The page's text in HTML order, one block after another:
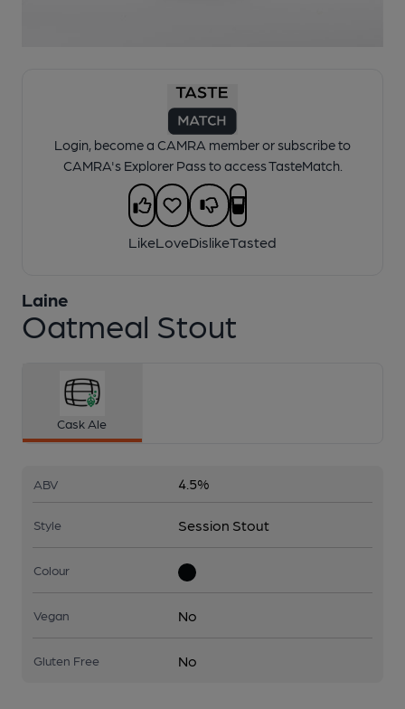
Login, become a CAMRA member or subscribe to
CAMRA's Explorer Pass to access TasteMatch.
LikeLoveDislikeTasted
Oatmeal Stout
Laine
Cask Ale
ABV 4.5%
Style Session Stout
Colour
Vegan No
Gluten Free No